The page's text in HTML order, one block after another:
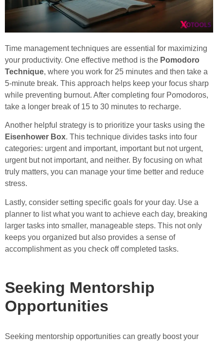
Time management techniques are essential for maximizing
your productivity. One effective method is the Pomodoro
Technique, where you work for 25 minutes and then take a
5-minute break. This approach helps keep your focus sharp
while preventing burnout. After completing four Pomodoros,
take a longer break of 15 to 30 minutes to recharge.
Another helpful strategy is to prioritize your tasks using the
Eisenhower Box. This technique divides tasks into four
categories: urgent and important, important but not urgent,
urgent but not important, and neither. By focusing on what
truly matters, you can manage your time better and reduce
stress.
Lastly, consider setting specific goals for your day. Use a
planner to list what you want to achieve each day, breaking
larger tasks into smaller, manageable steps. This not only
keeps you organized but also provides a sense of
accomplishment as you check off completed tasks.
Seeking Mentorship
Opportunities
Seeking mentorship opportunities can greatly boost your